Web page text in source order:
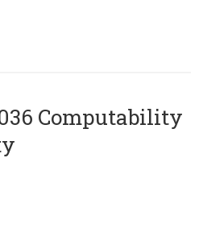
Computability